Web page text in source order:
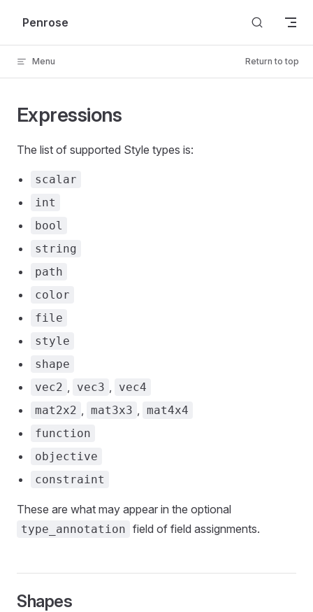
Skip to content
Penrose
Menu Return to top
Expressions
The list of supported Style types is:
scalar
int
bool
string
path
color
file
style
shape
vec2 , vec3 ,
vec4
mat2x2 , mat3x3 , mat4x4
function
objective
constraint
These are what may appear in the optional
type_annotation field of field assignments.
Shapes